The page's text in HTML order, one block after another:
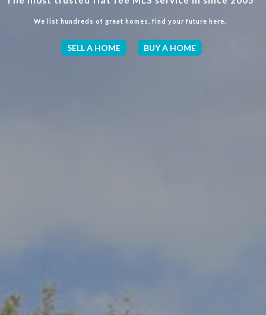
We list hundreds of great homes, find your future here.
SELL A HOME BUY A HOME